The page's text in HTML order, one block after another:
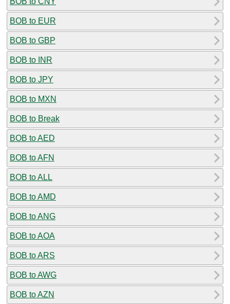
BOB to EUR
BOB to GBP
BOB to INR
BOB to JPY
BOB to MXN
BOB to Break
BOB to AED
BOB to AFN
BOB to ALL
BOB to AMD
BOB to ANG
BOB to AOA
BOB to ARS
BOB to AWG
BOB to AZN